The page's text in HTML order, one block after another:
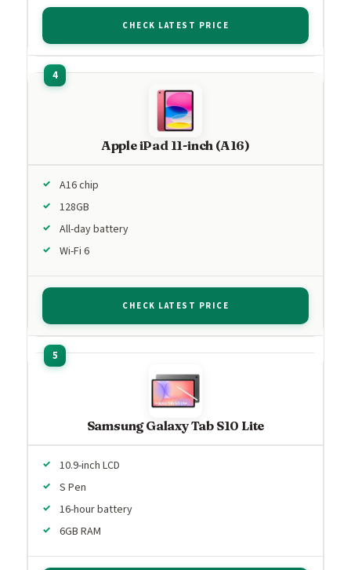
CHECK LATEST PRICE
Apple iPad 11-inch (A16)
A16 chip
128GB
All-day battery
Wi-Fi 6
CHECK LATEST PRICE
Samsung Galaxy Tab S10 Lite
10.9-inch LCD
S Pen
16-hour battery
6GB RAM